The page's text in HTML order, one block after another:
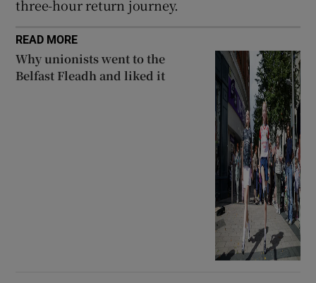
three-hour return journey.
READ MORE
Why unionists went to the
Belfast Fleadh and liked it